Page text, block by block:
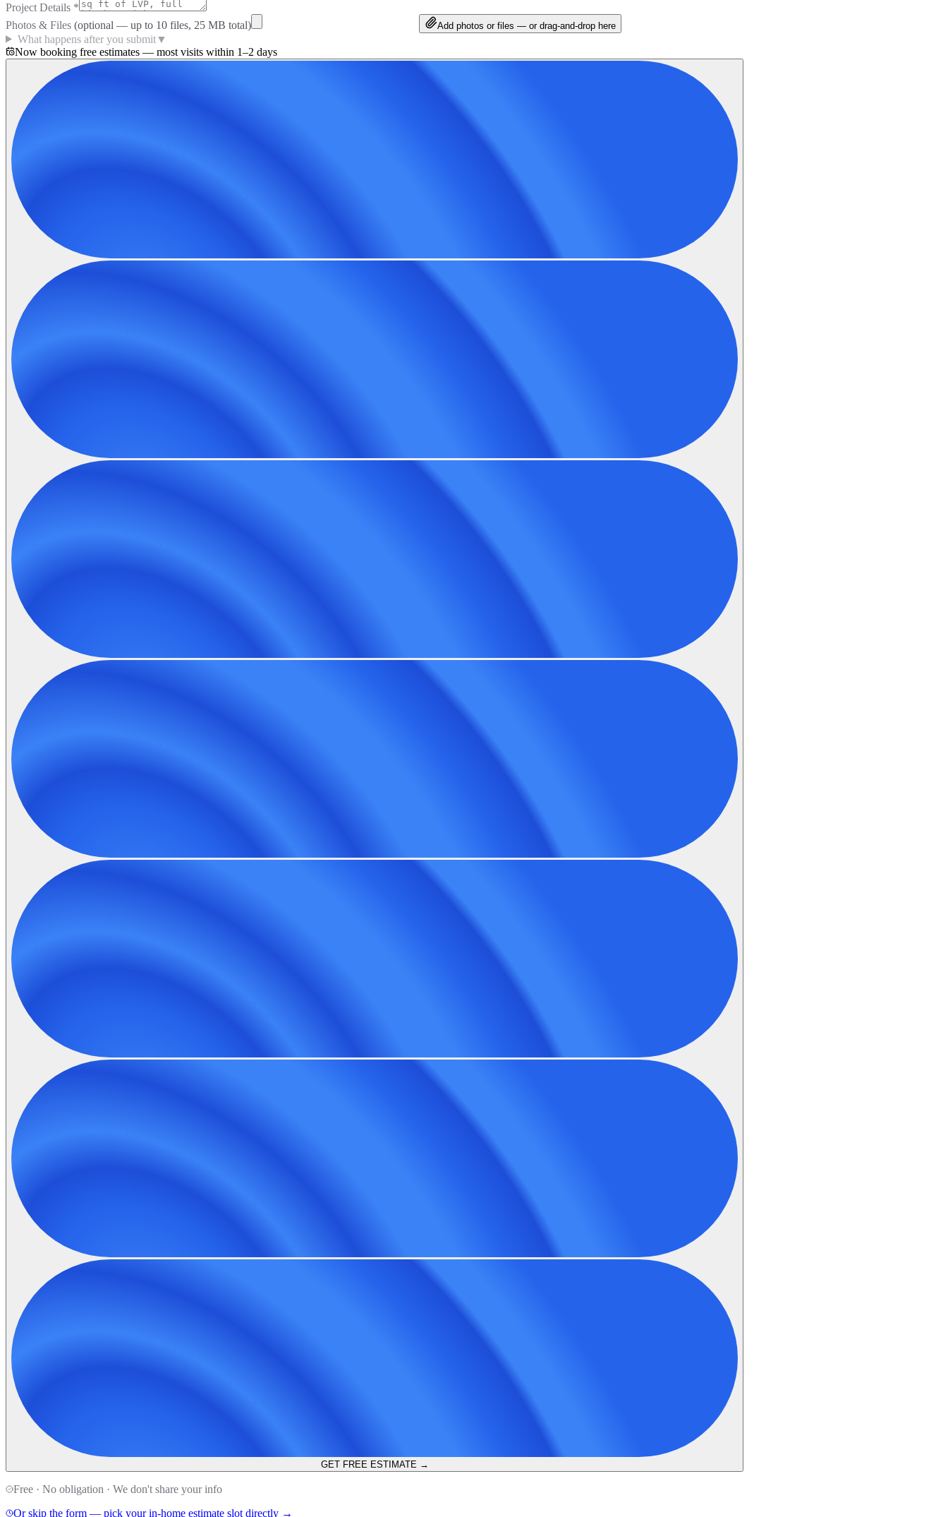
Project Details *
Photos & Files (optional — up to 10 files, 25 MB total) Add photos or files — or drag-and-drop here
What happens after you submit▼
Now booking free estimates — most visits within 1–2 days
GET FREE ESTIMATE →
Free · No obligation · We don't share your info
Or skip the form — pick your in-home estimate slot directly →